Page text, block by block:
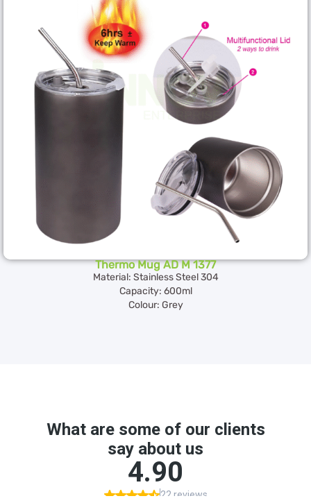
Thermo Mug AD M 1377
Material: Stainless Steel 304
Capacity: 600ml
Colour: Grey